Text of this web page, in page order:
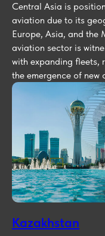
Central Asia is
aviation due to its
Europe, Asia, and the
aviation sector is
with expanding fleets,
the emergence of new
Kazakhstan